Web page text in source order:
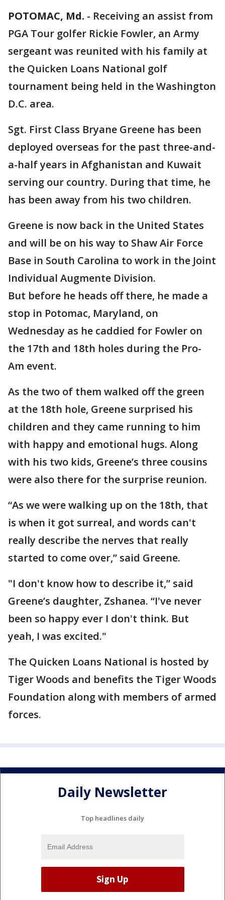
POTOMAC, Md. - Receiving an assist from
PGA Tour golfer Rickie Fowler, an Army
sergeant was reunited with his family at
the Quicken Loans National golf
tournament being held in the Washington
D.C. area.
Sgt. First Class Bryane Greene has been
deployed overseas for the past three-and-
a-half years in Afghanistan and Kuwait
serving our country. During that time, he
has been away from his two children.
Greene is now back in the United States
and will be on his way to Shaw Air Force
Base in South Carolina to work in the Joint
Individual Augmente Division.
But before he heads off there, he made a
stop in Potomac, Maryland, on
Wednesday as he caddied for Fowler on
the 17th and 18th holes during the Pro-
Am event.
As the two of them walked off the green
at the 18th hole, Greene surprised his
children and they came running to him
with happy and emotional hugs. Along
with his two kids, Greene’s three cousins
were also there for the surprise reunion.
“As we were walking up on the 18th, that
is when it got surreal, and words can't
really describe the nerves that really
started to come over,” said Greene.
"I don't know how to describe it,” said
Greene’s daughter, Zshanea. “I've never
been so happy ever I don't think. But
yeah, I was excited."
The Quicken Loans National is hosted by
Tiger Woods and benefits the Tiger Woods
Foundation along with members of armed
forces.
Daily Newsletter
Top headlines daily